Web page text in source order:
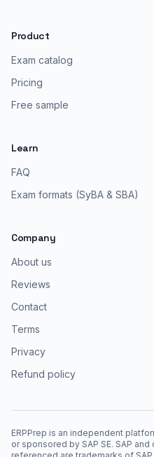
Product
Exam catalog
Pricing
Free sample
Learn
FAQ
Exam formats (SyBA & SBA)
Company
About us
Reviews
Contact
Terms
Privacy
Refund policy
ERPPrep is an independent
or sponsored by SAP SE. SAP